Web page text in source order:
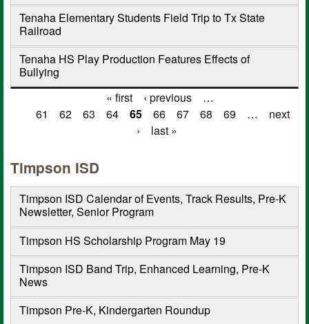
Tenaha Elementary Students Field Trip to Tx State
Railroad
Tenaha HS Play Production Features Effects of
Bullying
Pages
« first ‹ previous
…
61
62 63 64 65 66 67 68 69 …
next
›
last »
Timpson ISD
Timpson ISD Calendar of Events, Track Results, Pre-K
Newsletter, Senior Program
Timpson HS Scholarship Program May 19
Timpson ISD Band Trip, Enhanced Learning, Pre-K
News
Timpson Pre-K, Kindergarten Roundup